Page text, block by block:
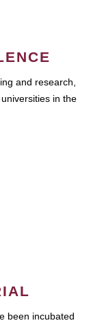
and research,
in the
been incubated